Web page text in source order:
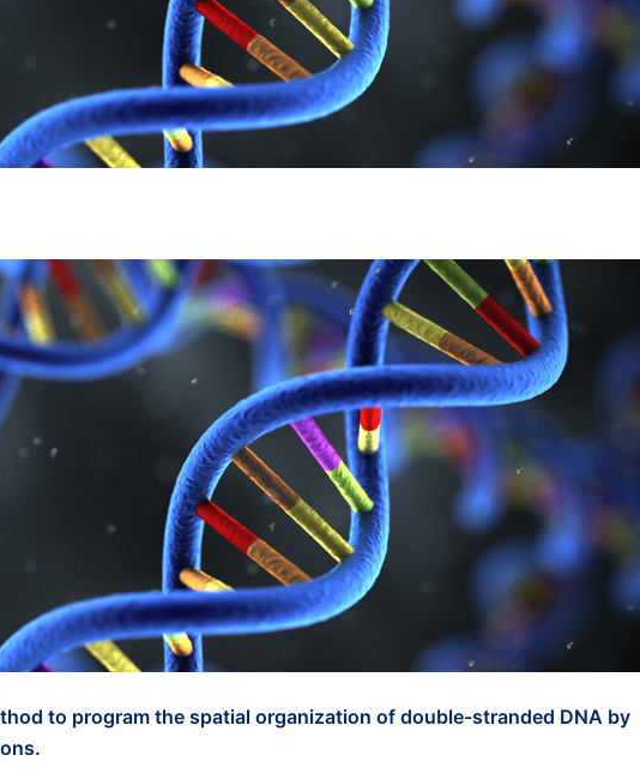
to program the spatial organization of double-stranded DNA by